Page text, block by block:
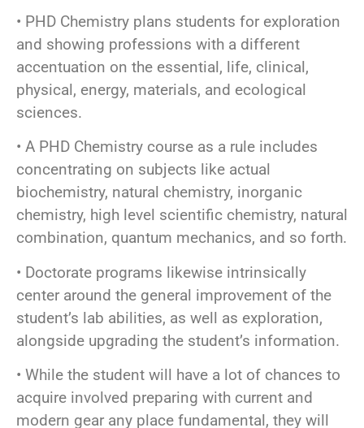
• PHD Chemistry plans students for exploration
and showing professions with a different
accentuation on the essential, life, clinical,
physical, energy, materials, and ecological
sciences.
• A PHD Chemistry course as a rule includes
concentrating on subjects like actual
biochemistry, natural chemistry, inorganic
chemistry, high level scientific chemistry, natural
combination, quantum mechanics, and so forth.
• Doctorate programs likewise intrinsically
center around the general improvement of the
student’s lab abilities, as well as exploration,
alongside upgrading the student’s information.
• While the student will have a lot of chances to
acquire involved preparing with current and
modern gear any place fundamental, they will